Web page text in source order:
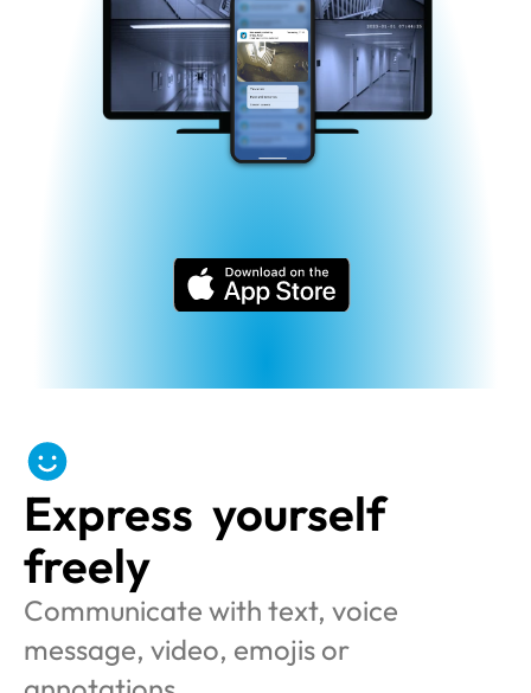
Express  yourself
freely
Communicate with text, voice
message, video, emojis or